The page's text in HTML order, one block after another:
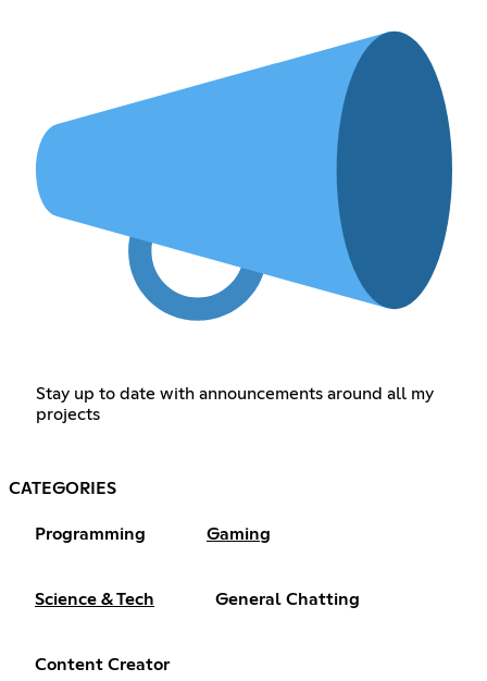
Stay up to date with announcements around all my
projects
CATEGORIES
Programming Gaming
Science & Tech General Chatting
Content Creator